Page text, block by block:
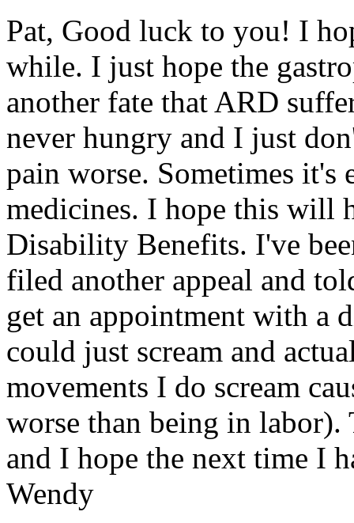
Pat, Good luck to you! I
while. I just hope the
another fate that ARD
never hungry and I just
pain worse. Sometimes
medicines. I hope this will
Disability Benefits. I've
filed another appeal and
get an appointment with a
could just scream and
movements I do scream
worse than being in
and I hope the next time I
Wendy